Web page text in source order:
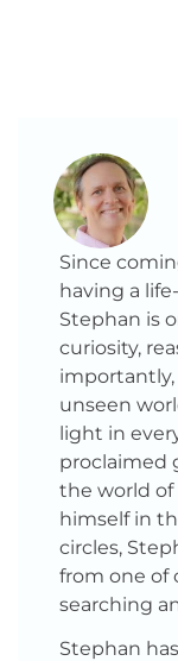
Since
having a
Stephan is
curiosity,
unseen
light in
proclaimed
the world of
himself in
circles,
from one of
searching
Stephan